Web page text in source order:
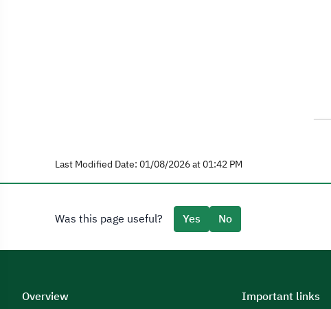
Last Modified Date: 01/08/2026 at 01:42 PM
Was this page useful? Yes No
Overview Important links